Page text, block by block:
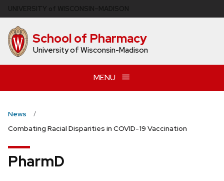
to
main
content School of Pharmacy
University of Wisconsin-Madison
MENU
News
Combating Racial Disparities in COVID-19 Vaccination
PharmD